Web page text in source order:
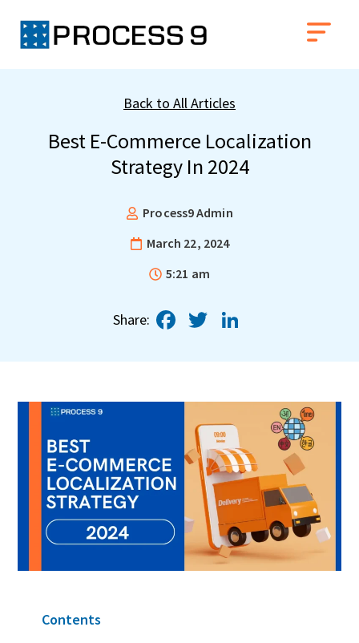
Back to All Articles
Best E-Commerce Localization
Strategy In 2024
Process9 Admin
March 22, 2024
5:21 am
Share: Facebook
Twitter
Contents